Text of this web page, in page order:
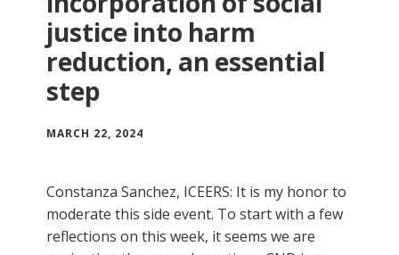
justice into harm
reduction, an essential
step
MARCH 22, 2024
Constanza Sanchez, ICEERS: It is my honor to
moderate this side event. To start with a few
reflections on this week, it seems we are